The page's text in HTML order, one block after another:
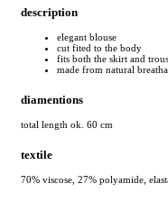
description
elegant blouse
cut fited to the body
fits both the skirt and
made from natural
diamentions
total length ok. 60 cm
textile
70% viscose, 27% polyamide,